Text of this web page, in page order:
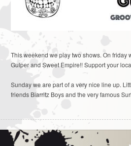
This weekend we play two shows. On
Gulper and Sweet Empire!! Support your
Sunday we are part of a very nice line up.
friends Biarritz Boys and the very famous